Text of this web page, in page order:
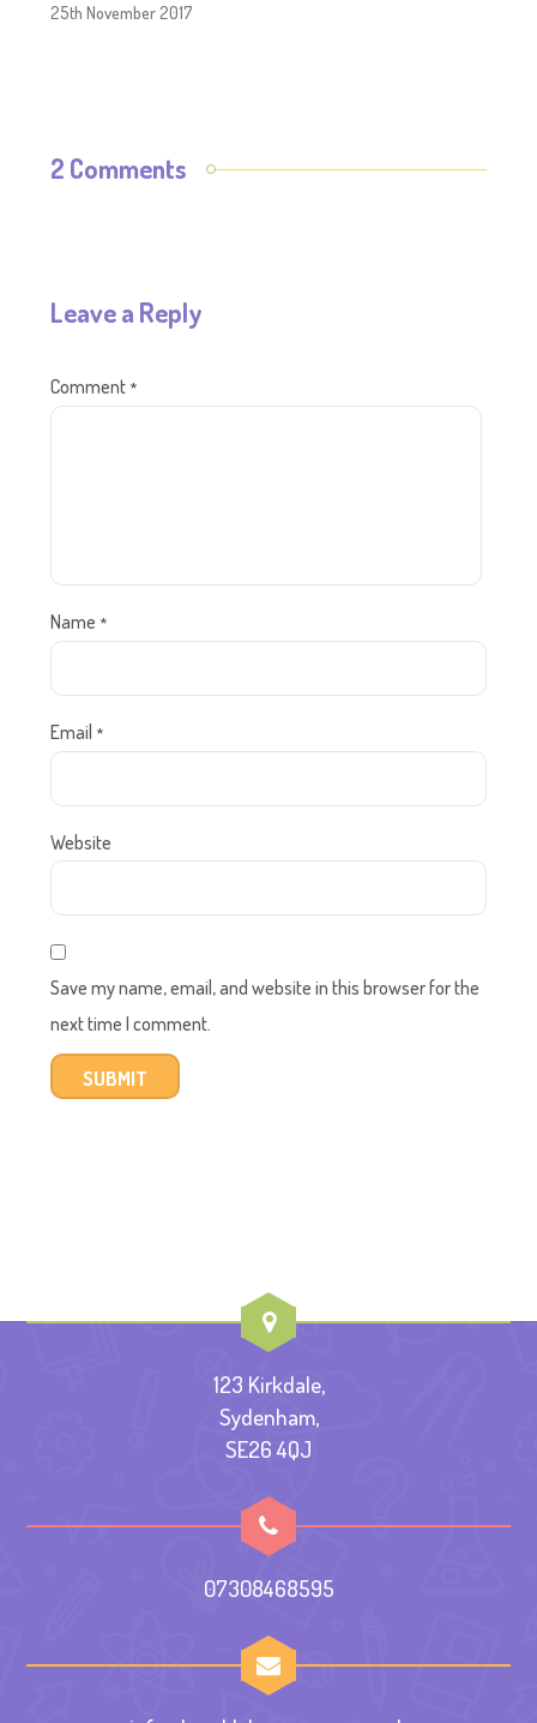
25th November 2017
2 Comments
Leave a Reply
Comment *
Name *
Email *
Website
Save my name, email, and website in this browser for the
next time I comment.
123 Kirkdale,
Sydenham,
SE26 4QJ
07308468595